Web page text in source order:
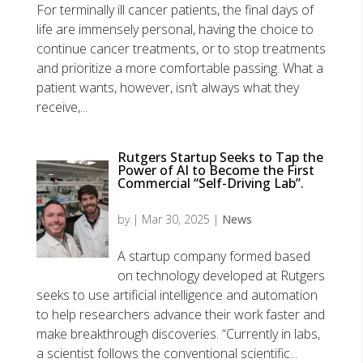
For terminally ill cancer patients, the final days of
life are immensely personal, having the choice to
continue cancer treatments, or to stop treatments
and prioritize a more comfortable passing. What a
patient wants, however, isn’t always what they
receive,...
Rutgers Startup Seeks to Tap the
Power of AI to Become the First
Commercial “Self-Driving Lab”.
by | Mar 30, 2025 | News
A startup company formed based
on technology developed at Rutgers
seeks to use artificial intelligence and automation
to help researchers advance their work faster and
make breakthrough discoveries. “Currently in labs,
a scientist follows the conventional scientific...